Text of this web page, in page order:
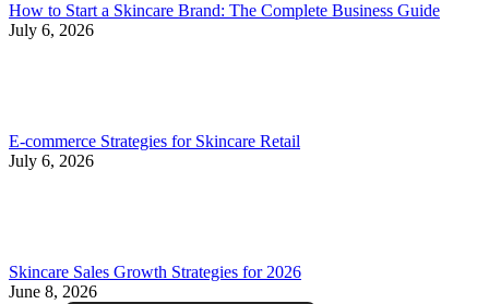
How to Start a Skincare Brand: The Complete Business Guide
July 6, 2026
E-commerce Strategies for Skincare Retail
July 6, 2026
Skincare Sales Growth Strategies for 2026
June 8, 2026